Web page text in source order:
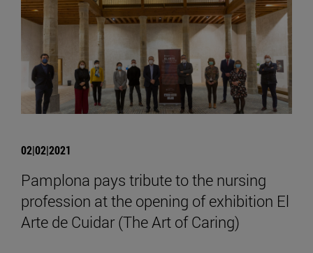
02|02|2021
Pamplona pays tribute to the nursing
profession at the opening of exhibition El
Arte de Cuidar (The Art of Caring)